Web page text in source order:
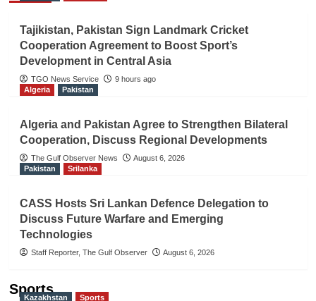
Tajikistan, Pakistan Sign Landmark Cricket
Cooperation Agreement to Boost Sport’s
Development in Central Asia
TGO News Service
9 hours ago
Algeria
Pakistan
Algeria and Pakistan Agree to Strengthen Bilateral
Cooperation, Discuss Regional Developments
The Gulf Observer News
August 6, 2026
Pakistan
Srilanka
CASS Hosts Sri Lankan Defence Delegation to
Discuss Future Warfare and Emerging
Technologies
Staff Reporter, The Gulf Observer August 6, 2026
Sports
Kazakhstan Sports